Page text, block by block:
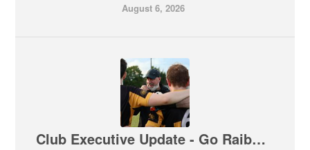
August 6, 2026
Club Executive Update - Go Raibh Maith Agat Johnny